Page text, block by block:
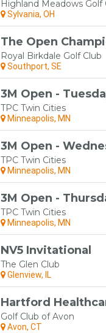
Highland Meadows Golf
Sylvania, OH
The Open
Royal Birkdale Golf Club
Southport, SE
3M Open -
TPC Twin Cities
Minneapolis, MN
3M Open -
TPC Twin Cities
Minneapolis, MN
3M Open -
TPC Twin Cities
Minneapolis, MN
NV5 Invitational
The Glen Club
Glenview, IL
Hartford
Golf Club of Avon
Avon, CT